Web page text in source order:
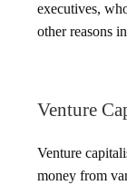
executives,
other reasons
Venture
Venture
money from